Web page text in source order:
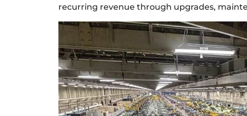
recurring revenue through upgrades,